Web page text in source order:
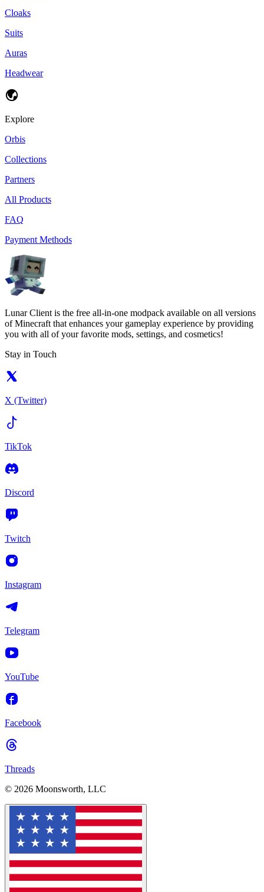
Cloaks
Suits
Auras
Headwear
Explore
Orbis
Collections
Partners
All Products
FAQ
Payment Methods
Lunar Client is the free all-in-one modpack available on all versions
of Minecraft that enhances your gameplay experience by providing
you with all of your favorite mods, settings, and cosmetics!
Stay in Touch
X (Twitter)
TikTok
Discord
Twitch
Instagram
Telegram
YouTube
Facebook
Threads
© 2026 Moonsworth, LLC